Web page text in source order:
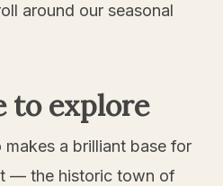
around our seasonal
to explore
a brilliant base for
— the historic town of